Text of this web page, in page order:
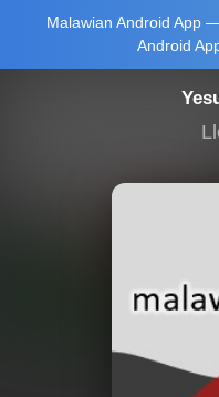
Malawian Android App
Android
Join Android